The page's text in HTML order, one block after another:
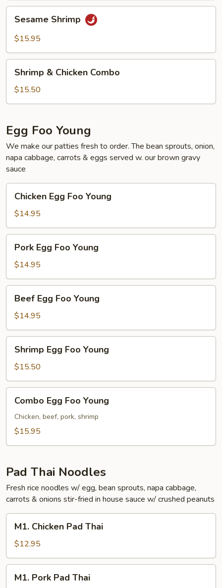
Shrimp
Sesame Shrimp
$15.95
Chicken
Combo
Shrimp & Chicken Combo
$15.50
Egg Foo Young
We make our patties fresh to order. The bean sprouts, onion,
napa cabbage, carrots & eggs served w. our brown gravy
sauce
Egg
Foo
Young
Chicken Egg Foo Young
$14.95
Egg
Foo
Young
Pork Egg Foo Young
$14.95
Egg
Foo
Young
Beef Egg Foo Young
$14.95
Egg
Foo
Young
Shrimp Egg Foo Young
$15.50
Egg
Foo
Young
Combo Egg Foo Young
Chicken, beef, pork, shrimp
$15.95
Pad Thai Noodles
Fresh rice noodles w/ egg, bean sprouts, napa cabbage,
carrots & onions stir-fried in house sauce w/ crushed peanuts
Chicken
Pad
Thai
M1. Chicken Pad Thai
$12.95
Pork
M1. Pork Pad Thai